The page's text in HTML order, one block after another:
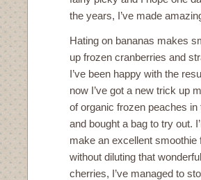
the years, I’ve made
Hating on bananas makes
up frozen cranberries and
I’ve been happy with the
now I’ve got a new trick up
of organic frozen peaches
and bought a bag to try out.
make an excellent
without diluting that
cherries, I’ve managed to